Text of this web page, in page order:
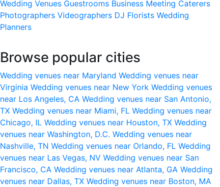
Wedding Venues Guestrooms Business Meeting Caterers
Photographers Videographers DJ Florists Wedding
Planners
Browse popular cities
Wedding venues near Maryland Wedding venues near
Virginia Wedding venues near New York Wedding venues
near Los Angeles, CA Wedding venues near San Antonio,
TX Wedding venues near Miami, FL Wedding venues near
Chicago, IL Wedding venues near Houston, TX Wedding
venues near Washington, D.C. Wedding venues near
Nashville, TN Wedding venues near Orlando, FL Wedding
venues near Las Vegas, NV Wedding venues near San
Francisco, CA Wedding venues near Atlanta, GA Wedding
venues near Dallas, TX Wedding venues near Boston, MA